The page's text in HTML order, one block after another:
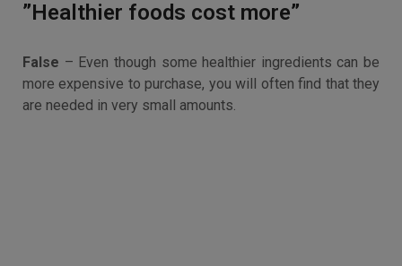
”Healthier foods cost more”
False – Even though some healthier ingredients can be
more expensive to purchase, you will often find that they
are needed in very small amounts.